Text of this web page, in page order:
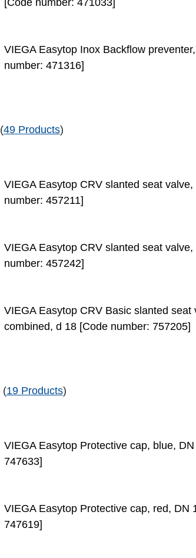
[Code number: 471033]
VIEGA Easytop Inox Backflow
number: 471316]
(49 Products)
VIEGA Easytop CRV slanted seat
number: 457211]
VIEGA Easytop CRV slanted seat
number: 457242]
VIEGA Easytop CRV Basic slanted seat
combined, d 18 [Code number: 757205]
(19 Products)
VIEGA Easytop Protective cap, blue,
747633]
VIEGA Easytop Protective cap, red, DN
747619]